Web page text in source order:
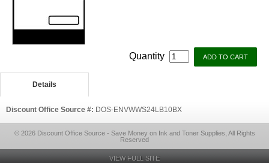
Quantity
Details
Discount Office Source #: DOS-ENVWWS24LB10BX
© 2026 Discount Office Source - Save Money on Ink and Toner Supplies, All Rights
Reserved
VIEW FULL SITE